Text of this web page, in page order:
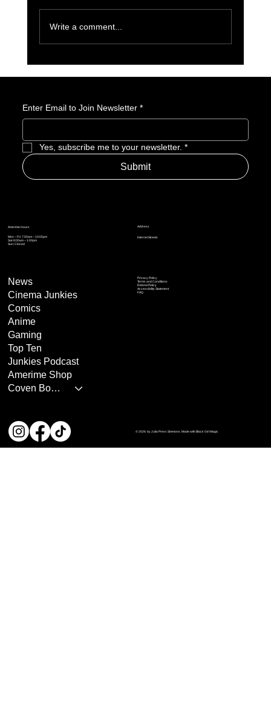
Write a comment...
Enter Email to Join Newsletter *
Yes, subscribe me to your newsletter. *
Submit
Address
Internet Streets
Amerime Hours
Mon – Fri: 7:00am – 10:00pm
Sat: 8:00am – 1:00pm
Sun: Closed
Privacy Policy
Terms and Conditions
Refund Policy
Accessibility Statement
FAQ
News
Cinema Junkies
Comics
Anime
Gaming
Top Ten
Junkies Podcast
Amerime Shop
Coven Books
© 2026 by Julia Press Simmons. Made with Black Girl Magic